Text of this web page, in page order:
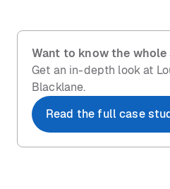
Want to know the
Get an in-depth look at
Blacklane.
Read the full case